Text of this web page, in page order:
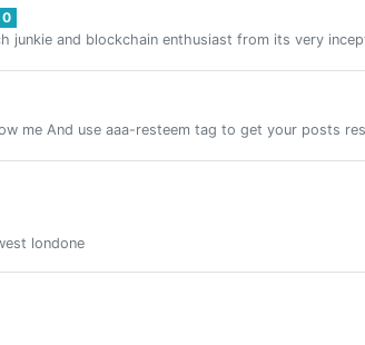
0
junkie and blockchain enthusiast from its very
me And use aaa-resteem tag to get your posts
londone